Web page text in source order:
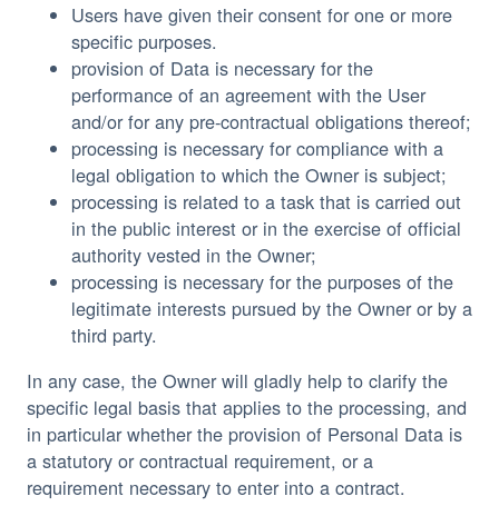
Users have given their consent for one or more
specific purposes.
provision of Data is necessary for the
performance of an agreement with the User
and/or for any pre-contractual obligations thereof;
processing is necessary for compliance with a
legal obligation to which the Owner is subject;
processing is related to a task that is carried out
in the public interest or in the exercise of official
authority vested in the Owner;
processing is necessary for the purposes of the
legitimate interests pursued by the Owner or by a
third party.
In any case, the Owner will gladly help to clarify the
specific legal basis that applies to the processing, and
in particular whether the provision of Personal Data is
a statutory or contractual requirement, or a
requirement necessary to enter into a contract.